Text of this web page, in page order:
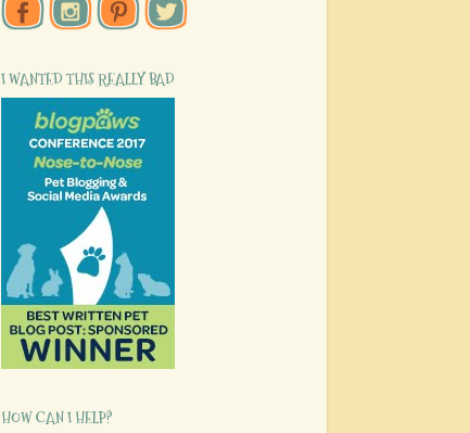
I WANTED THIS REALLY BAD
HOW CAN I HELP?